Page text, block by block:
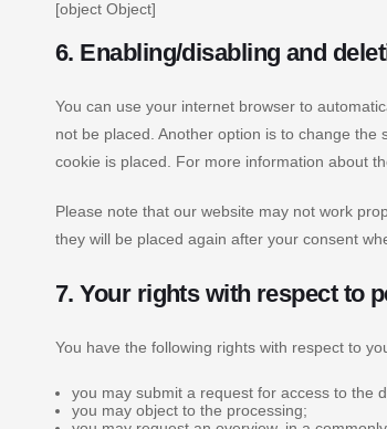
[object Object]
6. Enabling/disabling and
You can use your internet browser to
not be placed. Another option is to change
cookie is placed. For more information about
Please note that our website may not work
they will be placed again after your consent
7. Your rights with respect to
You have the following rights with respect to
you may submit a request for access to the
you may object to the processing;